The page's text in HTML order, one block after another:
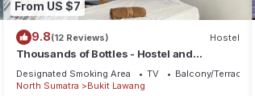
From US $7
9.8(12 Reviews) Hostel
Thousands of Bottles - Hostel and
Trekking Agency Sumatra Orangutan
Nature
Designated Smoking Area TV
Balcony/Terrace
North Sumatra
Bukit Lawang